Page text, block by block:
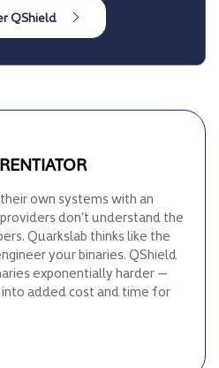
own systems with an
don’t understand the
Quarkslab thinks like the
your binaries. QShield
exponentially harder —
added cost and time for